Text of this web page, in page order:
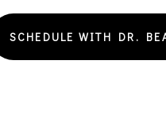
SCHEDULE WITH DR.